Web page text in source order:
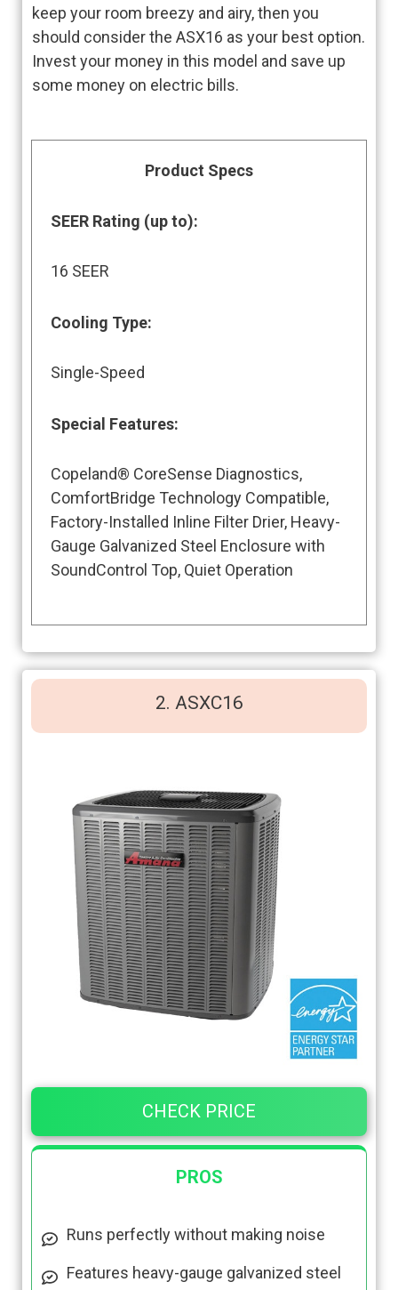
keep your room breezy and airy, then you
should consider the ASX16 as your best option.
Invest your money in this model and save up
some money on electric bills.
Product Specs
SEER Rating (up to):
16 SEER
Cooling Type:
Single-Speed
Special Features:
Copeland® CoreSense Diagnostics,
ComfortBridge Technology Compatible,
Factory-Installed Inline Filter Drier, Heavy-
Gauge Galvanized Steel Enclosure with
SoundControl Top, Quiet Operation
2. ASXC16
CHECK PRICE
PROS
Runs perfectly without making noise
Features heavy-gauge galvanized steel